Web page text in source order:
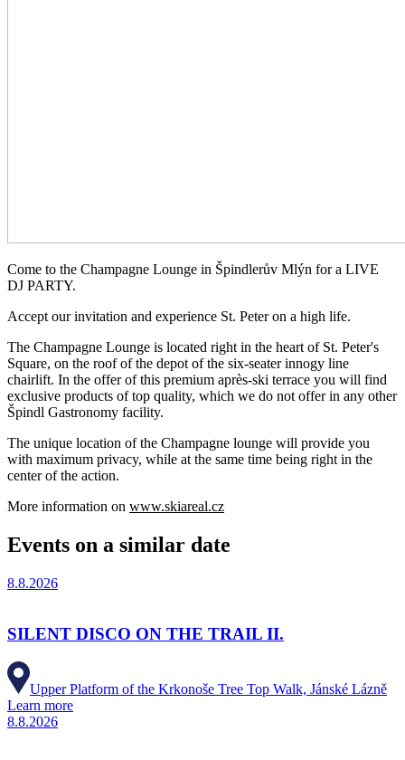
Come to the Champagne Lounge in Špindlerův Mlýn for a LIVE
DJ PARTY.
Accept our invitation and experience St. Peter on a high life.
The Champagne Lounge is located right in the heart of St. Peter's
Square, on the roof of the depot of the six-seater innogy line
chairlift. In the offer of this premium après-ski terrace you will find
exclusive products of top quality, which we do not offer in any other
Špindl Gastronomy facility.
The unique location of the Champagne lounge will provide you
with maximum privacy, while at the same time being right in the
center of the action.
More information on www.skiareal.cz
Events on a similar date
8.8.2026
SILENT DISCO ON THE TRAIL II.
Upper Platform of the Krkonoše Tree Top Walk, Jánské Lázně
Learn more
8.8.2026